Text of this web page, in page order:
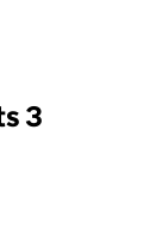
will reload the
3